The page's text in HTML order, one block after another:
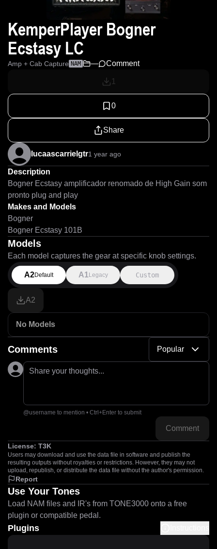
KemperPlayer Bogner
Ecstasy LC
Amp + Cab Capture NAM — Comment
1
0
Share
lucaascarrielgtr1 year ago
Description
Bogner Ecstasy amplificador renomado de High Gain som
pronto plug and play
Makes and Models
Bogner
Bogner Ecstasy 101B
Models
Each model captures the gear at specific knob settings.
A2Default A1 Legacy Custom
A2
No Models
Comments Popular
Share your thoughts...
@username to mention • Ctrl+Enter to submit
Comment
License: T3K
Users may download and use the data file in software and publish the
resulting outputs without royalties or restrictions. However, they may not
upload, republish, or distribute the data file without the author's permission.
Report
Use Your Tones
Load NAM files and IR's from TONE3000 onto a free
plugin or compatible pedal.
Plugins